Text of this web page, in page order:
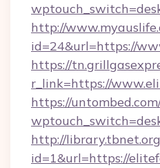
http://
id=24&url=https://
https://
r_link=https://
https://
http://
id=1&url=https://